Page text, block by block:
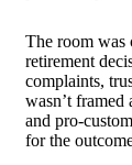
The room was
retirement
complaints,
wasn’t framed
and pro-
for the